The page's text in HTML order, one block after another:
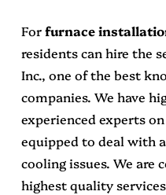
Forfurnace
residents can hire the
Inc., one of the best
companies. We have
experienced experts
equipped to deal with
cooling issues. We
highest quality